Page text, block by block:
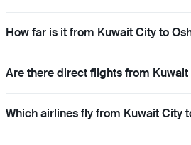
How far is it from Kuwait City to
Are there direct flights from Kuwait
Which airlines fly from Kuwait City